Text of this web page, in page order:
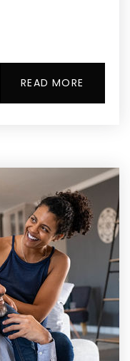
READ MORE